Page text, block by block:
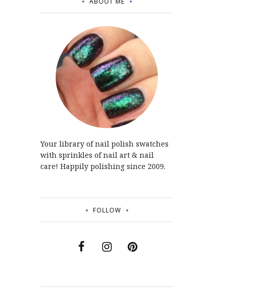
Your library of nail polish swatches
with sprinkles of nail art & nail
care! Happily polishing since 2009.
FOLLOW